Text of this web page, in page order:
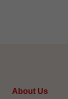
About Us